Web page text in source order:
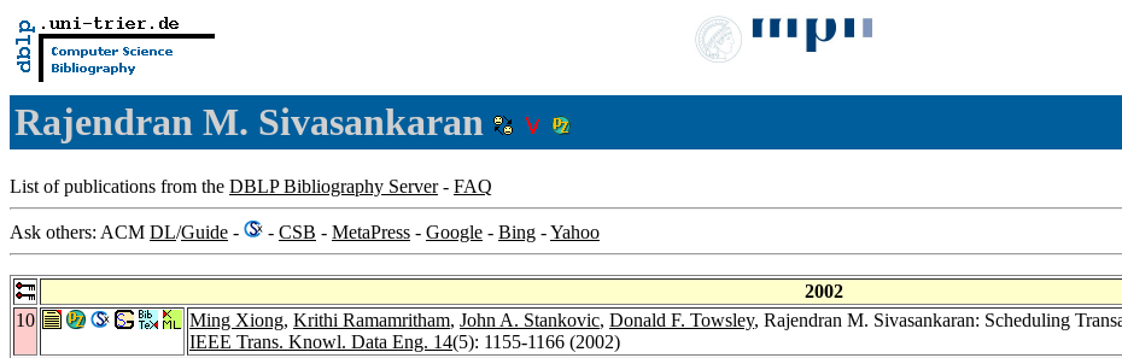
Rajendran M. Sivasankaran
List of publications from the DBLP Bibliography Server- FAQ
Ask others: ACM DL/Guide - - CSB - MetaPress - Google - Bing -Yahoo
2002
10
Ming Xiong, Krithi Ramamritham, John A. Stankovic, Donald F. Towsley, Rajendran M. Sivasankaran: Scheduling
IEEE Trans. Knowl. Data Eng. 14(5): 1155-1166 (2002)